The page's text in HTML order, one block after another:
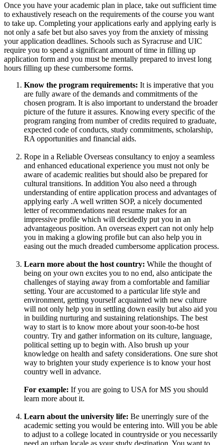
Once you have your academic plan in place, take out sufficient time
to exhaustively reseach on the requirements of the course you want
to take up. Completing your applications early and applying early is
not only a safe bet but also saves yoy from the anxiety of missing
your application deadlines. Schools such as Syracruse and UIC
require you to spend a significant amount of time in filling up
application form and you must be mentally prepared to invest long
hours filling up these cumbersome forms.
Know the program requirements: It is imperative that you
are fully aware of the demands and commitments of the
chosen program. It is also important to understand the broader
picture of the future it assures. Knowing every specific of the
program ranging from number of credits required to graduate,
expected code of conducts, study commitments, scholarship,
RA opportunities and financial aids.
Rope in a Reliable Overseas consultancy to enjoy a seamless
and enhanced educational experience you must not only be
aware of academic realities but should also be prepared for
cultural transitions. In addition You also need a through
understanding of entire application process and advantages of
applying early .A well written SOP, a nicely documented
letter of recommendations neat resume makes for an
impressive profile which will decidedly put you in an
advantageous position. An overseas expert can not only help
you in making a glowing profile but can also help you in
easing out the much dreaded cumbersome application process.
Learn more about the host country: While the thought of
being on your own excites you to no end, also anticipate the
challenges of staying away from a comfortable and familiar
setting. Your are accustomed to a particular life style and
environment, getting yourself acquainted with new culture
will not only help you in settling down easily but also aid you
in building nurturing and sustaining relationships. The best
way to start is to know more about your soon-to-be host
country. Try and gather information on its culture, language,
political setting up to begin with. Also brush up your
knowledge on health and safety considerations. One sure shot
way to brighten your study experience is to know your host
country well in advance.
For example: If you are going to USA for MS you should
learn more about it.
Learn about the university life: Be unerringly sure of the
academic setting you would be entering into. Will you be able
to adjust to a college located in countryside or you necessarily
need an urban locale as your study destination. You want to